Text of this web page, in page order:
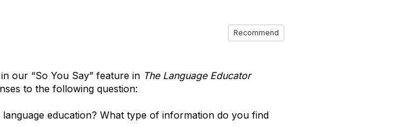
Recommend
our “So You Say” feature in The Language Educator
to the following question:
education? What type of information do you find